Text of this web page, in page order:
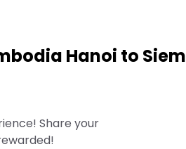
Hanoi to Siem
Share your